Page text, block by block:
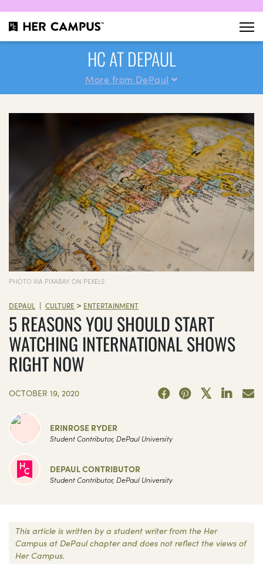
HC AT DEPAUL
More from DePaul
PHOTO VIA PIXABAY ON PEXELS
DEPAUL | CULTURE > ENTERTAINMENT
5 REASONS YOU SHOULD START
WATCHING INTERNATIONAL SHOWS
RIGHT NOW
OCTOBER 19, 2020
ERINROSE RYDER
Student Contributor, DePaul University
DEPAUL CONTRIBUTOR
Student Contributor, DePaul University
This article is written by a student writer from the Her
Campus at DePaul chapter and does not reflect the views of
Her Campus.